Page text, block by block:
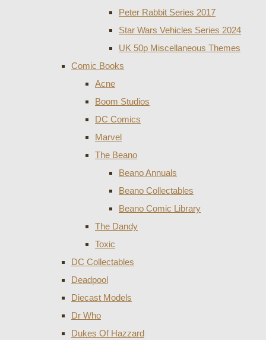
Peter Rabbit Series 2017
Star Wars Vehicles Series 2024
UK 50p Miscellaneous Themes
Comic Books
Acne
Boom Studios
DC Comics
Marvel
The Beano
Beano Annuals
Beano Collectables
Beano Comic Library
The Dandy
Toxic
DC Collectables
Deadpool
Diecast Models
Dr Who
Dukes Of Hazzard